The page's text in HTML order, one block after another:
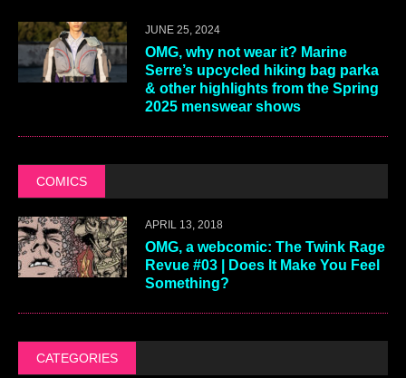
JUNE 25, 2024
OMG, why not wear it? Marine
Serre’s upcycled hiking bag parka
& other highlights from the Spring
2025 menswear shows
COMICS
APRIL 13, 2018
OMG, a webcomic: The Twink Rage
Revue #03 | Does It Make You Feel
Something?
CATEGORIES